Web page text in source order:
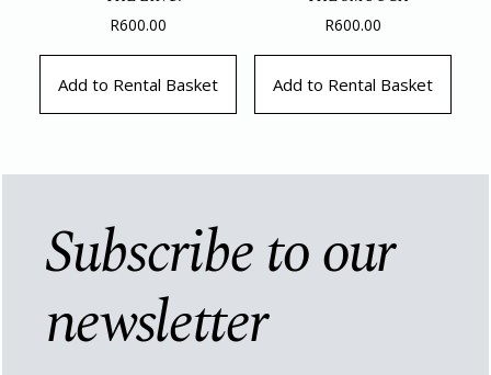
R600.00
Add to Rental Basket
R600.00
Add to Rental Basket
Subscribe to our
newsletter